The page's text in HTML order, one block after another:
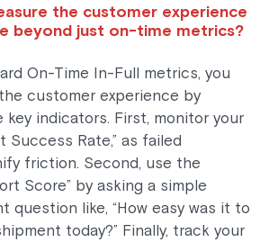
the customer experience
beyond just on-time metrics?
On-Time In-Full metrics, you
customer experience by
key indicators. First, monitor your
Success Rate,” as failed
friction. Second, use the
Score” by asking a simple
question like, “How easy was it to
today?” Finally, track your